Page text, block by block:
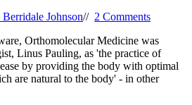
Johnson// 2 Comments
Orthomolecular Medicine was
Linus Pauling, as 'the practice of
by providing the body with optimal
are natural to the body' - in other